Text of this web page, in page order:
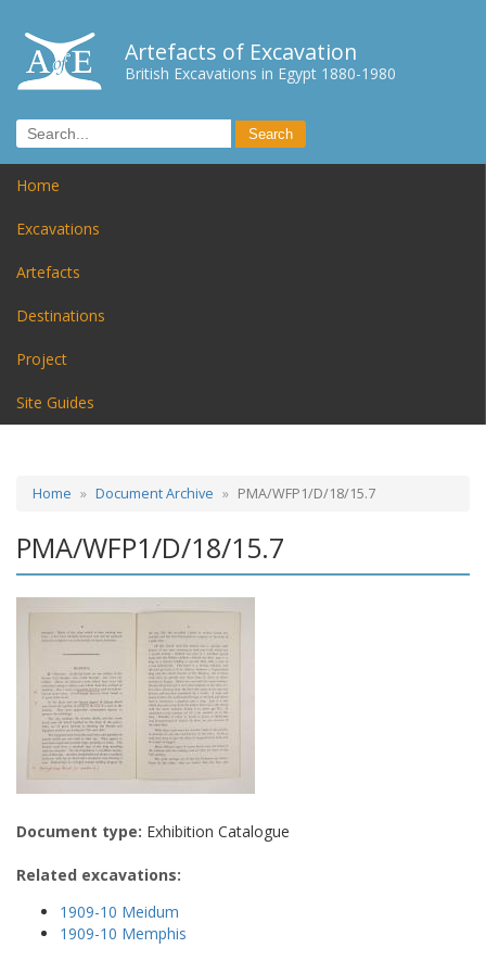
Artefacts of Excavation
British Excavations in Egypt 1880-1980
Home
Excavations
Artefacts
Destinations
Project
Site Guides
Home Document Archive PMA/WFP1/D/18/15.7
PMA/WFP1/D/18/15.7
Document type: Exhibition Catalogue
Related excavations:
1909-10 Meidum
1909-10 Memphis